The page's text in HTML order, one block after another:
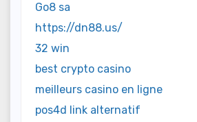
Go8 sa
https://dn88.us/
32 win
best crypto casino
meilleurs casino en ligne
pos4d link alternatif